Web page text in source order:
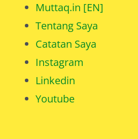
Muttaq.in [EN]
Tentang Saya
Catatan Saya
Instagram
Linkedin
Youtube